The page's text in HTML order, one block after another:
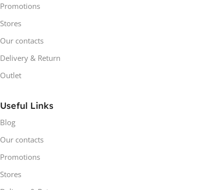
Promotions
Stores
Our contacts
Delivery & Return
Outlet
Useful Links
Blog
Our contacts
Promotions
Stores